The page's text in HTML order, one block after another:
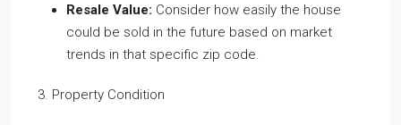
Resale Value: Consider how easily the house
could be sold in the future based on market
trends in that specific zip code.
3. Property Condition